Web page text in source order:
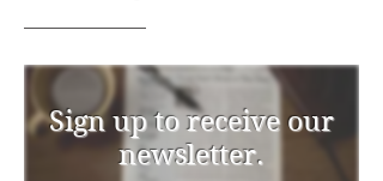
Sign up to receive our
newsletter.